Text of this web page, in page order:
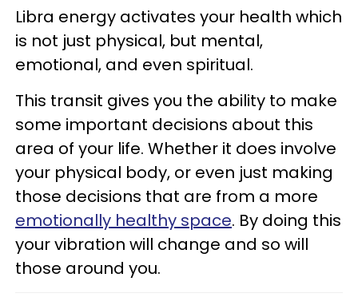
Libra energy activates your health which
is not just physical, but mental,
emotional, and even spiritual.
This transit gives you the ability to make
some important decisions about this
area of your life. Whether it does involve
your physical body, or even just making
those decisions that are from a more
emotionally healthy space. By doing this
your vibration will change and so will
those around you.